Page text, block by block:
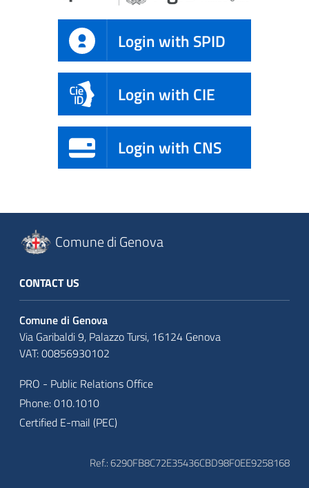
Login with SPID
Login with CIE
Login with CNS
Comune di Genova
CONTACT US
Comune di Genova
Via Garibaldi 9, Palazzo Tursi, 16124 Genova
VAT: 00856930102
PRO - Public Relations Office
Phone: 010.1010
Certified E-mail (PEC)
Ref.: 6290FB8C72E35436CBD98F0EE9258168